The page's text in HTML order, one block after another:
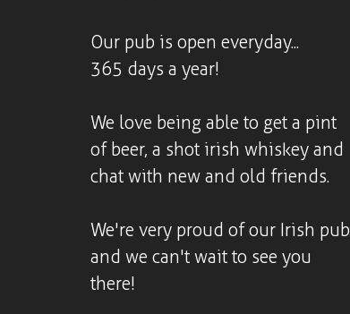
Our pub is open everyday...
365 days a year!
We love being able to get a pint
of beer, a shot irish whiskey and
chat with new and old friends.
We're very proud of our Irish pub
and we can't wait to see you
there!